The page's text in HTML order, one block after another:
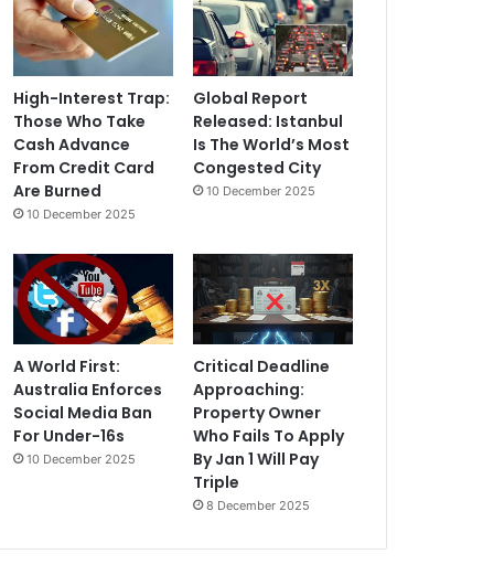
High-Interest Trap:
Those Who Take
Cash Advance
From Credit Card
Are Burned
10 December 2025
Global Report
Released: Istanbul
Is The World’s Most
Congested City
10 December 2025
A World First:
Australia Enforces
Social Media Ban
For Under-16s
10 December 2025
Critical Deadline
Approaching:
Property Owner
Who Fails To Apply
By Jan 1 Will Pay
Triple
8 December 2025